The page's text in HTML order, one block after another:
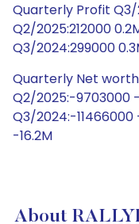
Quarterly Profit Q3/
Q2/2025:212000
Q3/2024:299000
Quarterly Net worth
Q2/2025:-9703000
Q3/2024:-11466000
-16.2M
About